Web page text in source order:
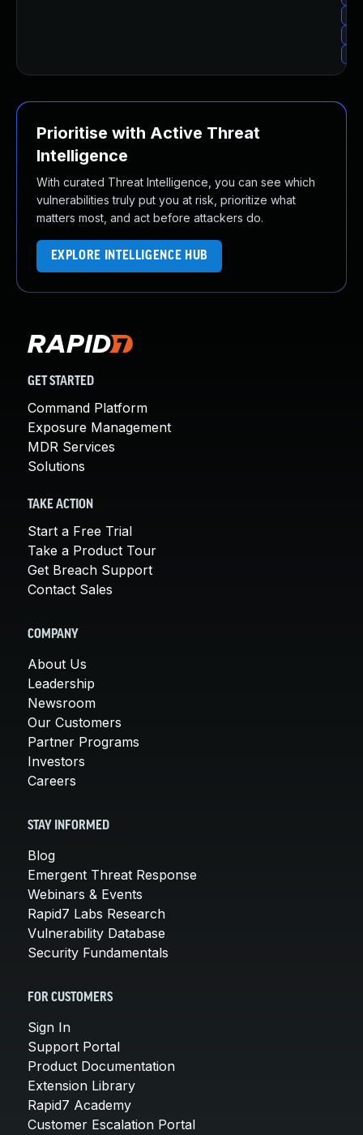
Prioritise with Active Threat
Intelligence
With curated Threat Intelligence, you can see which
vulnerabilities truly put you at risk, prioritize what
matters most, and act before attackers do.
EXPLORE INTELLIGENCE HUB
GET STARTED
Command Platform
Exposure Management
MDR Services
Solutions
TAKE ACTION
Start a Free Trial
Take a Product Tour
Get Breach Support
Contact Sales
COMPANY
About Us
Leadership
Newsroom
Our Customers
Partner Programs
Investors
Careers
STAY INFORMED
Blog
Emergent Threat Response
Webinars & Events
Rapid7 Labs Research
Vulnerability Database
Security Fundamentals
FOR CUSTOMERS
Sign In
Support Portal
Product Documentation
Extension Library
Rapid7 Academy
Customer Escalation Portal